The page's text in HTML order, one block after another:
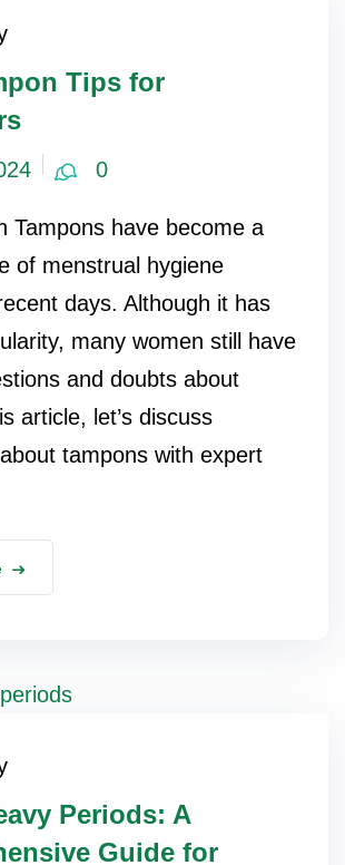
Tips for
0
Tampons have become a
of menstrual hygiene
days. Although it has
many women still have
and doubts about
article, let’s discuss
tampons with expert
Periods: A
Guide for